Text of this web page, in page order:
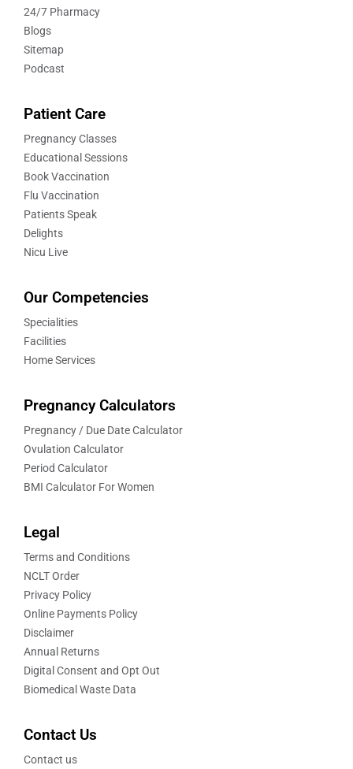
24/7 Pharmacy
Blogs
Sitemap
Podcast
Patient Care
Pregnancy Classes
Educational Sessions
Book Vaccination
Flu Vaccination
Patients Speak
Delights
Nicu Live
Our Competencies
Specialities
Facilities
Home Services
Pregnancy Calculators
Pregnancy / Due Date Calculator
Ovulation Calculator
Period Calculator
BMI Calculator For Women
Legal
Terms and Conditions
NCLT Order
Privacy Policy
Online Payments Policy
Disclaimer
Annual Returns
Digital Consent and Opt Out
Biomedical Waste Data
Contact Us
Contact us